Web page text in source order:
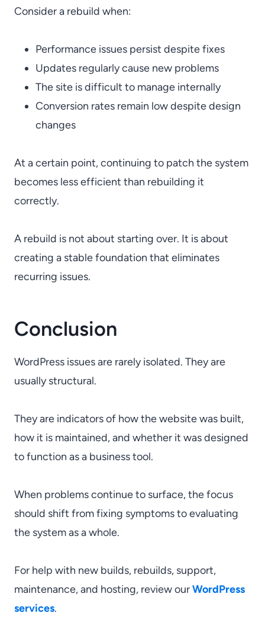
Consider a rebuild when:
Performance issues persist despite fixes
Updates regularly cause new problems
The site is difficult to manage internally
Conversion rates remain low despite design
changes
At a certain point, continuing to patch the system
becomes less efficient than rebuilding it
correctly.
A rebuild is not about starting over. It is about
creating a stable foundation that eliminates
recurring issues.
Conclusion
WordPress issues are rarely isolated. They are
usually structural.
They are indicators of how the website was built,
how it is maintained, and whether it was designed
to function as a business tool.
When problems continue to surface, the focus
should shift from fixing symptoms to evaluating
the system as a whole.
For help with new builds, rebuilds, support,
maintenance, and hosting, review ourWordPress
services.